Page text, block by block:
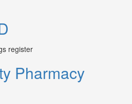
register
Pharmacy